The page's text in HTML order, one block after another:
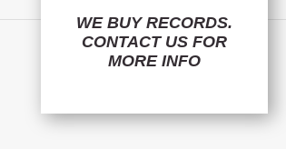
FacebookTwitterInstagram
WE BUY RECORDS.
CONTACT US FOR
MORE INFO